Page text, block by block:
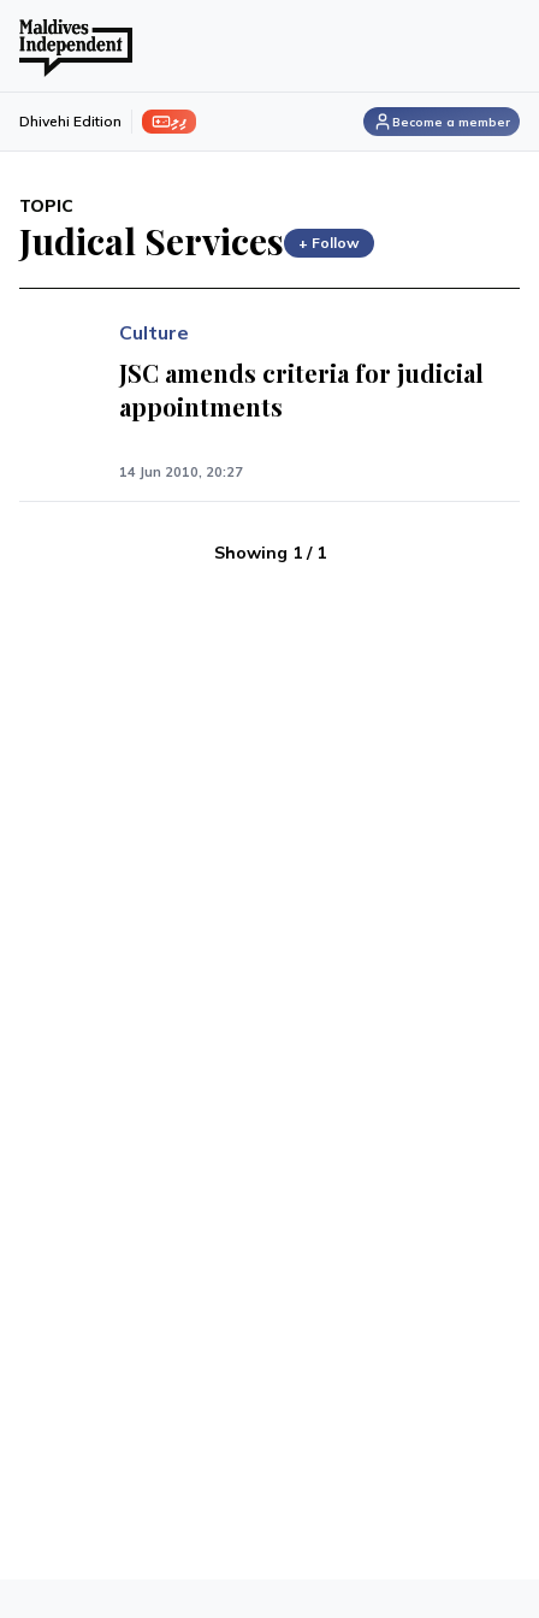
ފިލި Dhivehi Edition Become a member
TOPIC
Judical Services + Follow
Culture
JSC amends criteria for judicial
appointments
14 Jun 2010, 20:27
Showing 1/ 1